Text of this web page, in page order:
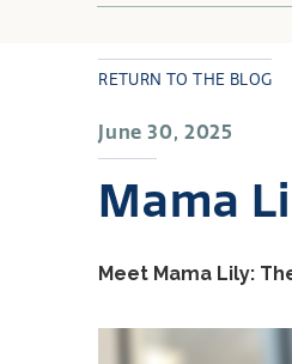
June 30, 2025
Mama
RETURN TO THE BLOG
Meet Mama Lily: